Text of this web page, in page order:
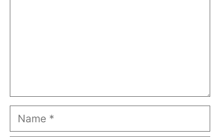
Name